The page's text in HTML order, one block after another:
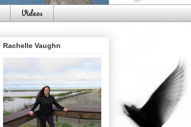
Videos
Rachelle Vaughn